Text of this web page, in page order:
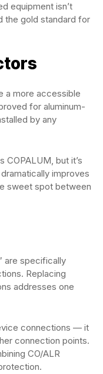
equipment isn’t
the gold standard for
a more accessible
for aluminum-
by any
COPALUM, but it’s
improves
sweet spot between
are specifically
Replacing
addresses one
connections — it
connection points.
CO/ALR